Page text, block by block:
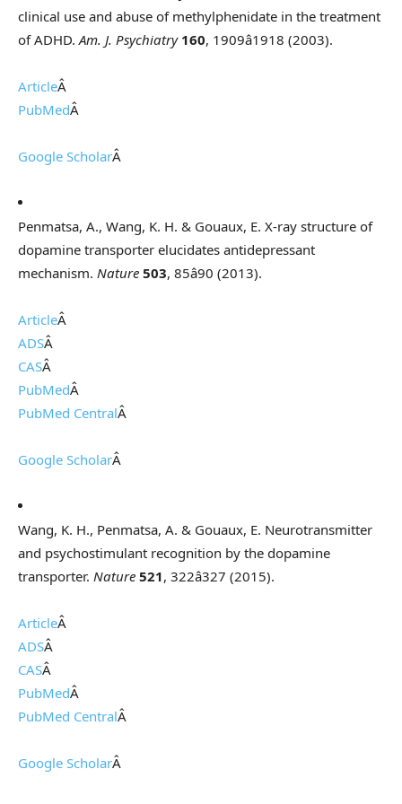
clinical use and abuse of methylphenidate in the treatment
of ADHD.Am. J. Psychiatry 160, 1909â1918 (2003).
ArticleÂ
PubMedÂ
Google ScholarÂ
Penmatsa, A., Wang, K. H. & Gouaux, E. X-ray structure of
dopamine transporter elucidates antidepressant
mechanism. Nature 503, 85â90 (2013).
ArticleÂ
ADSÂ
CASÂ
PubMedÂ
PubMed CentralÂ
Google ScholarÂ
Wang, K. H., Penmatsa, A. & Gouaux, E. Neurotransmitter
and psychostimulant recognition by the dopamine
transporter. Nature 521, 322â327 (2015).
ArticleÂ
ADSÂ
CASÂ
PubMedÂ
PubMed CentralÂ
Google ScholarÂ